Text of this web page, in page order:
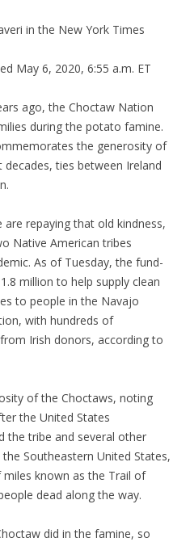
in the New York Times
May 6, 2020, 6:55 a.m. ET
ago, the Choctaw Nation
during the potato famine.
the generosity of
ties between Ireland
repaying that old kindness,
Native American tribes
As of Tuesday, the fund-
million to help supply clean
to people in the Navajo
with hundreds of
Irish donors, according to
of the Choctaws, noting
the United States
the tribe and several other
Southeastern United States,
known as the Trail of
dead along the way.
did in the famine, so